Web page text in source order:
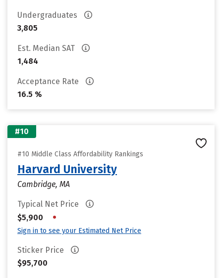
Undergraduates
3,805
Est. Median SAT
1,484
Acceptance Rate
16.5 %
#10
#10 Middle Class Affordability Rankings
Harvard University
Cambridge, MA
Typical Net Price
$5,900
•
Sign in to see your Estimated Net Price
Sticker Price
$95,700